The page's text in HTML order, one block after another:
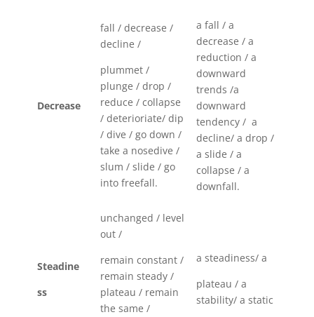
Decrease
fall / decrease /
decline /
plummet /
plunge / drop /
reduce / collapse
/ deterioriate/ dip
/ dive / go down /
take a nosedive /
slum / slide / go
into freefall.
a fall / a
decrease / a
reduction / a
downward
trends /a
downward
tendency / a
decline/ a drop /
a slide / a
collapse / a
downfall.
Steadine
ss
unchanged / level
out /
remain constant /
remain steady /
plateau / remain
the same /
a steadiness/ a
plateau / a
stability/ a static